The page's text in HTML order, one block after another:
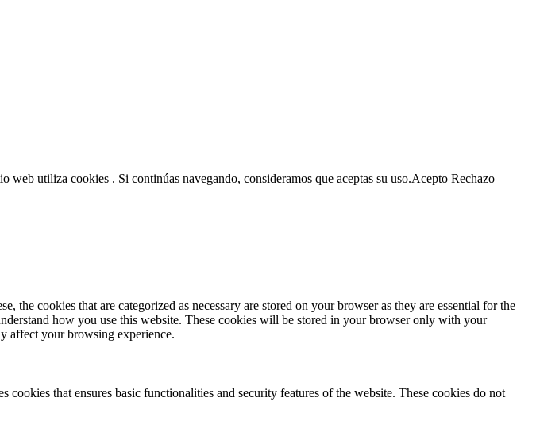
utiliza cookies . Si continúas navegando, consideramos que aceptas su uso.Acepto Rechazo
cookies that are categorized as necessary are stored on your browser as they are essential for the
how you use this website. These cookies will be stored in your browser only with your
affect your browsing experience.
that ensures basic functionalities and security features of the website. These cookies do not